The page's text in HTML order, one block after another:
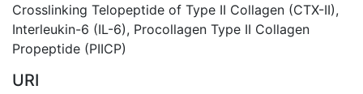
Crosslinking Telopeptide of Type II Collagen (CTX-II),
Interleukin-6 (IL-6), Procollagen Type II Collagen
Propeptide (PIICP)
URI